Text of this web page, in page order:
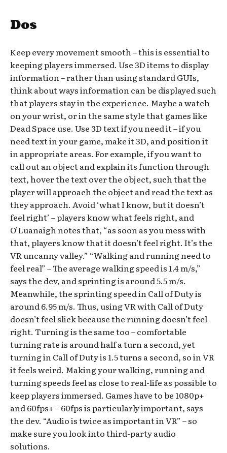
Dos
Keep every movement smooth – this is essential to
keeping players immersed. Use 3D items to display
information – rather than using standard GUIs,
think about ways information can be displayed such
that players stay in the experience. Maybe a watch
on your wrist, or in the same style that games like
Dead Space use. Use 3D text if you need it – if you
need text in your game, make it 3D, and position it
in appropriate areas. For example, if you want to
call out an object and explain its function through
text, hover the text over the object, such that the
player will approach the object and read the text as
they approach. Avoid ‘what I know, but it doesn’t
feel right’ – players know what feels right, and
O’Luanaigh notes that, “as soon as you mess with
that, players know that it doesn’t feel right. It’s the
VR uncanny valley.” “Walking and running need to
feel real” – The average walking speed is 1.4 m/s,”
says the dev, and sprinting is around 5.5 m/s.
Meanwhile, the sprinting speed in Call of Duty is
around 6.95 m/s. Thus, using VR with Call of Duty
doesn’t feel slick because the running doesn’t feel
right. Turning is the same too – comfortable
turning rate is around half a turn a second, yet
turning in Call of Duty is 1.5 turns a second, so in VR
it feels weird. Making your walking, running and
turning speeds feel as close to real-life as possible to
keep players immersed. Games have to be 1080p+
and 60fps+ – 60fps is particularly important, says
the dev. “Audio is twice as important in VR” – so
make sure you look into third-party audio
solutions.